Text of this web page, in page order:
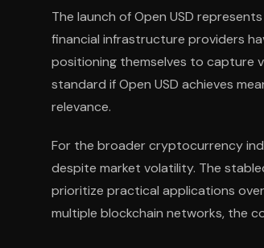
The launch of Open USD
financial infrastructure providers
positioning themselves to capture
standard if Open USD achieves
relevance.
For the broader cryptocurrency
despite market volatility. The
prioritize practical applications
multiple blockchain networks, the